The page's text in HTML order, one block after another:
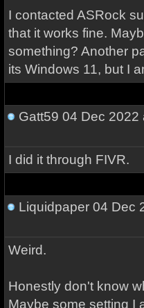
I contacted ASRock
that it works fine.
something? Another
its Windows 11, but I
Gatt59 04 Dec 2022
I did it through FIVR.
Liquidpaper04 Dec
Weird.
Honestly don't know
Maybe some setting I